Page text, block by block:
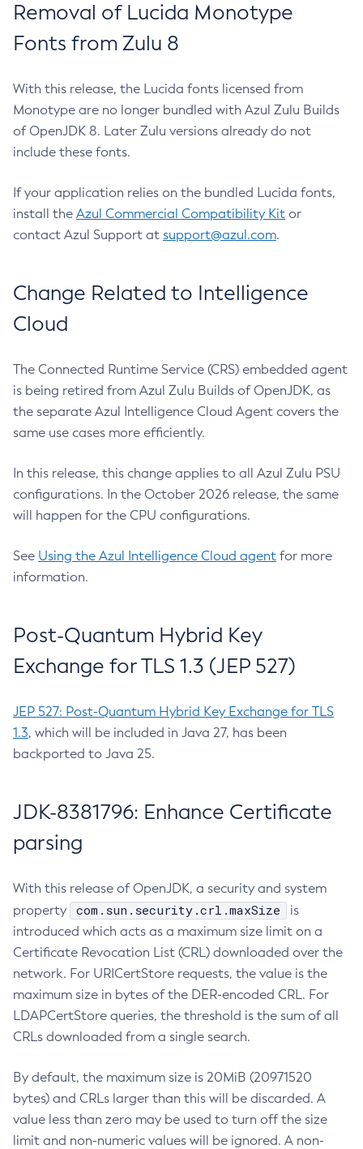
Removal of Lucida Monotype
Fonts from Zulu 8
With this release, the Lucida fonts licensed from
Monotype are no longer bundled with Azul Zulu Builds
of OpenJDK 8. Later Zulu versions already do not
include these fonts.
If your application relies on the bundled Lucida fonts,
install the Azul Commercial Compatibility Kit or
contact Azul Support at support@azul.com.
Change Related to Intelligence
Cloud
The Connected Runtime Service (CRS) embedded agent
is being retired from Azul Zulu Builds of OpenJDK, as
the separate Azul Intelligence Cloud Agent covers the
same use cases more efficiently.
In this release, this change applies to all Azul Zulu PSU
configurations. In the October 2026 release, the same
will happen for the CPU configurations.
See Using the Azul Intelligence Cloud agent for more
information.
Post-Quantum Hybrid Key
Exchange for TLS 1.3 (JEP 527)
JEP 527: Post-Quantum Hybrid Key Exchange for TLS
1.3, which will be included in Java 27, has been
backported to Java 25.
JDK-8381796: Enhance Certificate
parsing
With this release of OpenJDK, a security and system
property
com.sun.security.crl.maxSize
is
introduced which acts as a maximum size limit on a
Certificate Revocation List (CRL) downloaded over the
network. For URICertStore requests, the value is the
maximum size in bytes of the DER-encoded CRL. For
LDAPCertStore queries, the threshold is the sum of all
CRLs downloaded from a single search.
By default, the maximum size is 20MiB (20971520
bytes) and CRLs larger than this will be discarded. A
value less than zero may be used to turn off the size
limit and non-numeric values will be ignored. A non-